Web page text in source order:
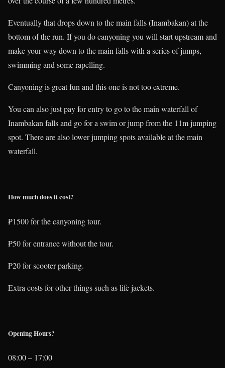
Eventually that drops down to the main falls (Inambakan) at the
bottom of the run. If you do canyoning you will start upstream and
make your way down to the main falls with a series of jumps,
swimming and some rapelling.
Canyoning is great fun and this one is not too extreme.
You can also just pay for entry to go to the main waterfall of
Inambakan falls and go for a swim or jump from the 11m jumping
spot. There are also lower jumping spots available at the main
waterfall.
How much does it cost?
₱1500 for the canyoning tour.
₱50 for entrance without the tour.
₱20 for scooter parking.
Extra costs for other things such as life jackets.
Opening Hours?
08:00 – 17:00